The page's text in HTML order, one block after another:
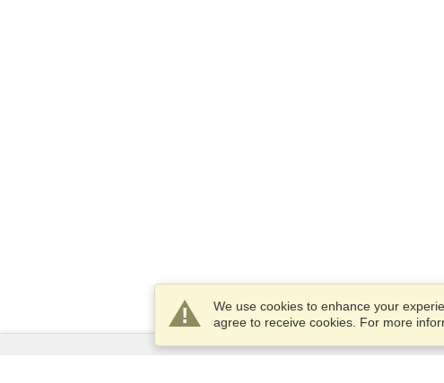
We use cookies to enhance your
agree to receive cookies. For more